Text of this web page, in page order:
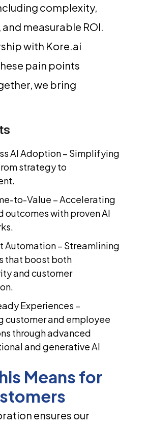
complexity,
measurable ROI.
with Kore.ai
pain points
we bring
AI Adoption – Simplifying
strategy to
to-Value – Accelerating
outcomes with proven AI
Automation – Streamlining
that boost both
and customer
Experiences –
customer and employee
through advanced
and generative AI
Means for
ensures our